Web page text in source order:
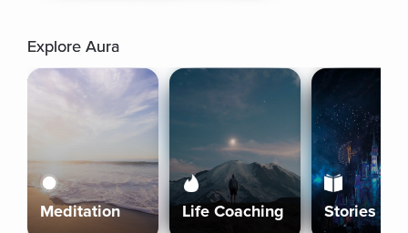
Explore Aura
Meditation Life Coaching Stories